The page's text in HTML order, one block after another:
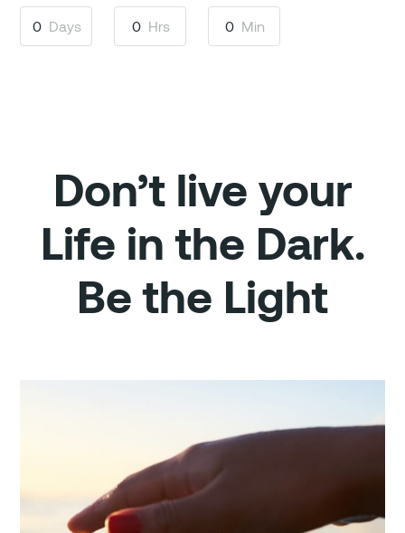
0 Days 0 Hrs 0 Min
Don’t live your
Life in the Dark.
Be the Light